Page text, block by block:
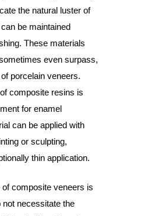
the natural luster of
be maintained
These materials
even surpass,
porcelain veneers.
composite resins is
for enamel
can be applied with
or sculpting,
thin application.
composite veneers is
necessitate the